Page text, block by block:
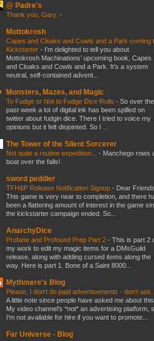
@ Padre's
Thank you, Gary. -
Mottokrosh
Capes and Cloaks and Cowls and a Park coming
Kickstarter - I’m delighted to tell you about
Mottokrosh Machinations’ upcoming book, Capes
and Cloaks and Cowls and a Park. It’s a system
neutral, self-contained advent...
Monsters, Mazes, and Magic
To Fudge or Not to Fudge Dice Rolls - So over the
past week a lot of digital ink has been spilled on
twitter about fudgin dice. There I tried to voice my
opinions but it felt disjointed. So I ...
The Tower of the Silent Sorcerer
Not quite a routine expedition... - Manchego rows
boat over the falls!
sword peddler
TFH&P Release Notification Signup - Dear
This game is very near to completion, and there
been a flattering amount of interest in the game
the kickstarter campaign ended. So...
AnarchyDice
Profane and Profound Prep Part 2 - This is part 2
my work to edit my magic items for a DMsGuild
release, along with adding cursed items along the
way. Here is part 1. Bone of a Saint 8000...
Mythmere's Blog
Please, I don't do paid advertisements - don't ask.
A little note since people have asked me about
My video channel's *not* an advertising platform,
I'm not available for hire if you want to promote...
Far Universe - Blog